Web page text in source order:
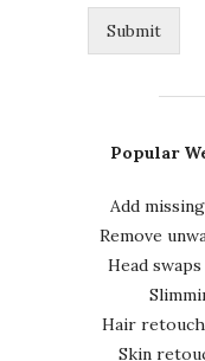
Submit
Popular
Add
Remove
Head
Hair
Skin